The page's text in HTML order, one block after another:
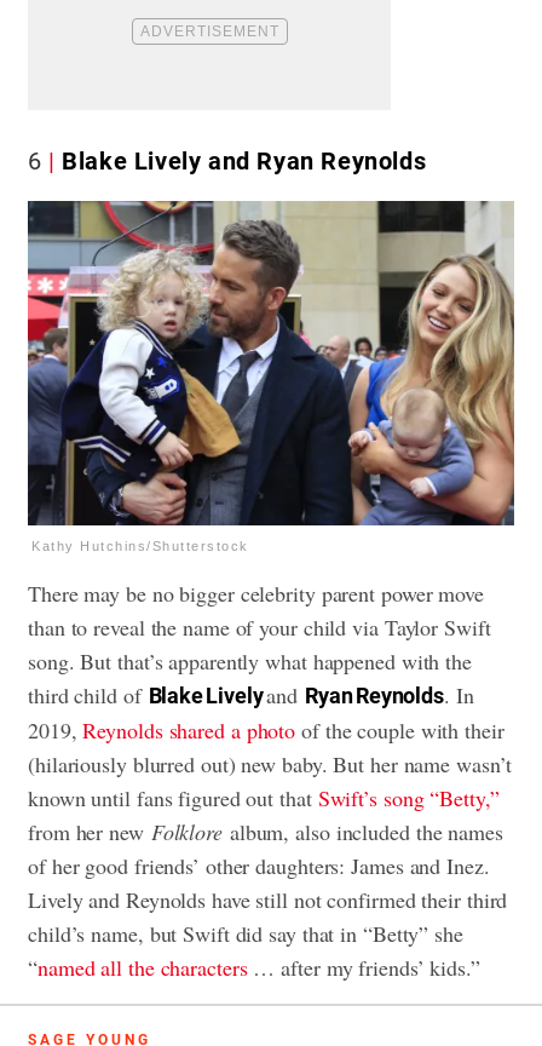
6 Blake Lively and Ryan Reynolds
Kathy Hutchins/Shutterstock
There may be no bigger celebrity parent power move
than to reveal the name of your child via Taylor Swift
song. But that’s apparently what happened with the
third child of Blake Livelyand Ryan Reynolds. In
2019,Reynolds shared a photo of the couple with their
(hilariously blurred out) new baby. But her name wasn’t
known until fans figured out that Swift’s song “Betty,”
from her new Folklore album, also included the names
of her good friends’ other daughters: James and Inez.
Lively and Reynolds have still not confirmed their third
child’s name, but Swift did say that in “Betty” she
“named all the characters… after my friends’ kids.”
SAGE YOUNG